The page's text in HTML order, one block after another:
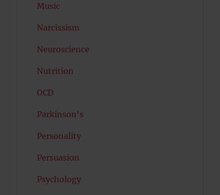
Music
Narcissism
Neuroscience
Nutrition
OCD
Parkinson's
Personality
Persuasion
Psychology